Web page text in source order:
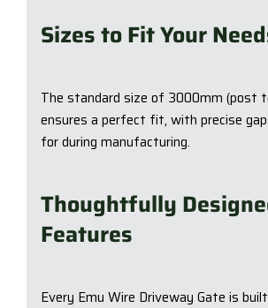
Sizes to Fit Your
The standard size of 3000mm (post
ensures a perfect fit, with precise
for during manufacturing.
Thoughtfully
Features
Every Emu Wire Driveway Gate is